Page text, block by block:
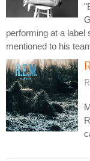
performing at a
mentioned to his